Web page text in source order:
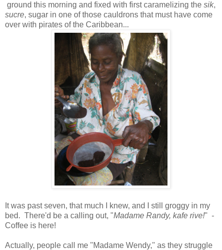
ground this morning and fixed with first caramelizing the sik,
sucre, sugar in one of those cauldrons that must have come
over with pirates of the Caribbean...
It was past seven, that much I knew, and I still groggy in my
bed. There'd be a calling out, "Madame Randy, kafe rive!" -
Coffee is here!
Actually, people call me "Madame Wendy," as they struggle